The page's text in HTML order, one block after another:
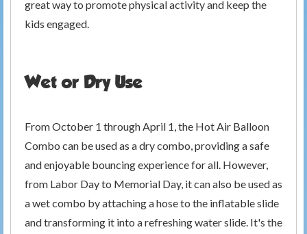
great way to promote physical activity and keep the
kids engaged.
Wet or Dry Use
From October 1 through April 1, the Hot Air Balloon
Combo can be used as a dry combo, providing a safe
and enjoyable bouncing experience for all. However,
from Labor Day to Memorial Day, it can also be used as
a wet combo by attaching a hose to the inflatable slide
and transforming it into a refreshing water slide. It's the